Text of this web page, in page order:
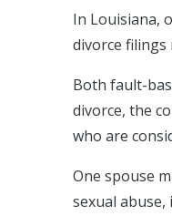
In Louisiana,
divorce filings
Both fault-
divorce, the
who are
One spouse
sexual